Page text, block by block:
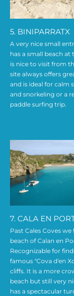
5. BINIPARRATX
A very nice small
has a small beach at
is nice to visit from
site always offers
and is ideal for calm
and snorkeling or a
paddle surfing trip.
7. CALA EN
Past Cales Coves
beach of Calan en
Recognizable for
famous "Cova d'en
cliffs. It is a more
beach but still very
has a spectacular